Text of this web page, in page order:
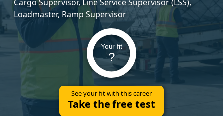
Cargo Supervisor, Line Service Supervisor (LSS),
Loadmaster, Ramp Supervisor
Your fit
?
See your fit with this career
Take the free test